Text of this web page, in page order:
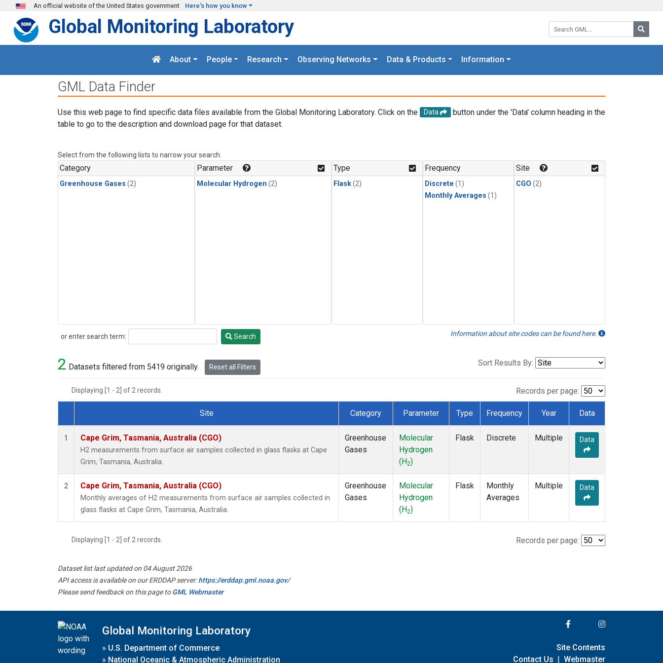
Skip to main content
An official website of the United States government Here's how you know
Search GML:
Global Monitoring Laboratory
About People Research Observing Networks Data & Products Information
GML Data Finder
Use this web page to find specific data files available from the Global Monitoring Laboratory. Click on the Data
button under the 'Data' column heading in the
table to go to the description and download page for that dataset.
Select from the following lists to narrow your search.
Category
Greenhouse Gases (2)
Parameter
Molecular Hydrogen (2)
Type
Flask(2)
Frequency
Discrete (1)
Monthly Averages (1)
Site
CGO (2)
or enter search term:
Search Search Information about site codes can be found here.
2 Datasets filtered from 5419 originally. Reset all Filters Sort Results By:
Displaying [1 - 2] of 2 records. Records per page:
Dataset Number
Site Category Parameter Type Frequency Year Data
1 Cape Grim, Tasmania, Australia (CGO)
H2 measurements from surface air samples collected in glass flasks at Cape
Grim, Tasmania, Australia.
Greenhouse
Gases
Molecular
Hydrogen
(H2)
Flask Discrete Multiple Data
2 Cape Grim, Tasmania, Australia (CGO)
Monthly averages of H2 measurements from surface air samples collected in
glass flasks at Cape Grim, Tasmania, Australia.
Greenhouse
Gases
Molecular
Hydrogen
(H2)
Flask
Monthly
Averages
Multiple Data
Displaying [1 - 2] of 2 records. Records per page:
Dataset list last updated on 04 August 2026
API access is available on our ERDDAP server:https://erddap.gml.noaa.gov/
Please send feedback on this page toGML Webmaster
Global Monitoring Laboratory
» U.S. Department of Commerce
» National Oceanic & Atmospheric Administration
Site Contents
Contact Us | Webmaster